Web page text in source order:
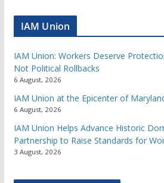
IAM Union
IAM Union: Workers Deserve
Not Political Rollbacks
6 August, 2026
IAM Union at the Epicenter of
6 August, 2026
IAM Union Helps Advance Historic
Partnership to Raise Standards for
3 August, 2026